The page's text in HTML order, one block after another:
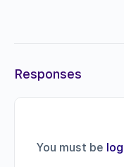
Responses
You must be